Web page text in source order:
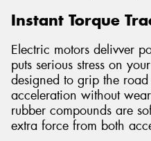
Instant Torque
Electric motors delivver
puts serious stress on
designed to grip the
acceleration without
rubber compounds are
extra force from both